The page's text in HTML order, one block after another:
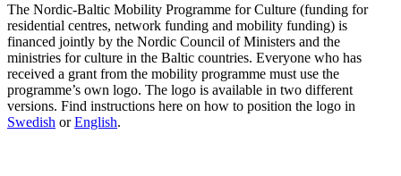
The Nordic-Baltic Mobility Programme for Culture (funding for
residential centres, network funding and mobility funding) is
financed jointly by the Nordic Council of Ministers and the
ministries for culture in the Baltic countries. Everyone who has
received a grant from the mobility programme must use the
programme’s own logo. The logo is available in two different
versions. Find instructions here on how to position the logo in
Swedish orEnglish.